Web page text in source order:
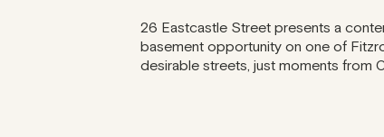
26 Eastcastle Street presents a
basement opportunity on one of
desirable streets, just moments from